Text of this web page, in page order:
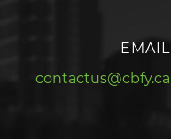
EMAIL
contactus@cbfy.ca